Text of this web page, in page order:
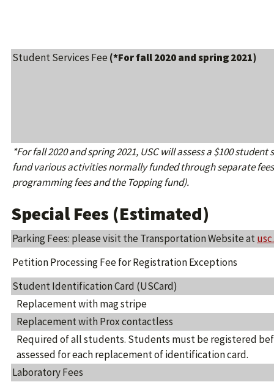
Student Services Fee (*For fall 2020 and spring 2021)
*For fall 2020 and spring 2021, USC will assess a $100
fund various activities normally funded through separate
programming fees and the Topping fund).
Special Fees (Estimated)
Parking Fees: please visit the Transportation Website at
Petition Processing Fee for Registration Exceptions
Student Identification Card (USCard)
Replacement with mag stripe
Replacement with Prox contactless
Required of all students. Students must be registered
assessed for each replacement of identification card.
Laboratory Fees